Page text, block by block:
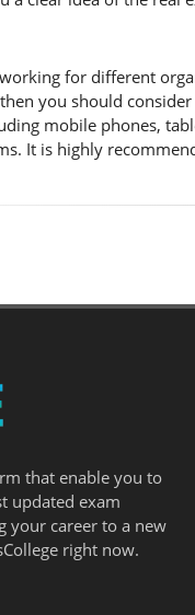
for different
you should
mobile phones,
It is highly
that enable you to
updated exam
your career to a new
right now.